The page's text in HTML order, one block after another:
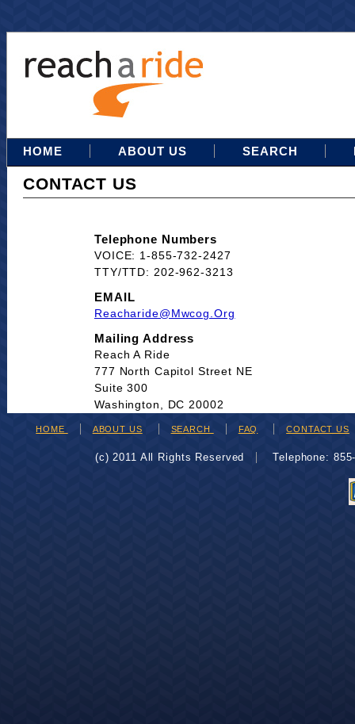
HOME ABOUT US SEARCH
CONTACT US
Telephone Numbers
VOICE: 1-855-732-2427
TTY/TTD: 202-962-3213
EMAIL
Reacharide@mwcog.org
Mailing Address
Reach A Ride
777 North Capitol Street NE
Suite 300
Washington, DC 20002
HOME ABOUT US SEARCH FAQ CONTACT US
(c) 2011 All Rights Reserved Telephone: